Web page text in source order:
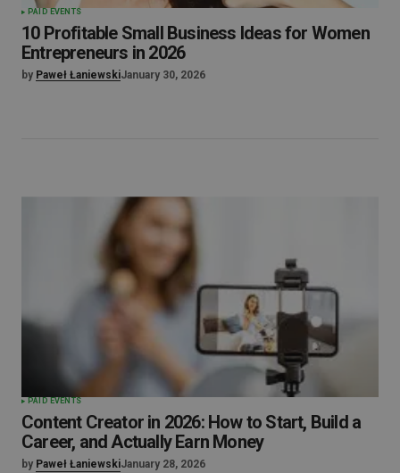
PAID EVENTS
10 Profitable Small Business Ideas for Women
Entrepreneurs in 2026
by Paweł ŁaniewskiJanuary 30, 2026
PAID EVENTS
Content Creator in 2026: How to Start, Build a
Career, and Actually Earn Money
by Paweł ŁaniewskiJanuary 28, 2026